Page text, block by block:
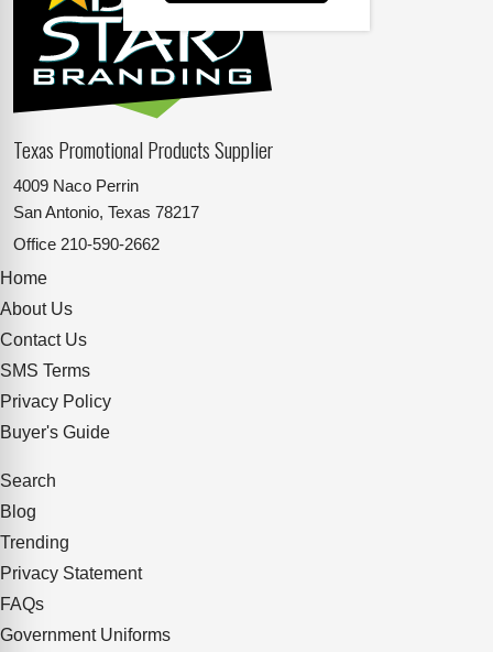
Texas Promotional Products Supplier
4009 Naco Perrin
San Antonio, Texas 78217
Office 210-590-2662
Home
About Us
Contact Us
SMS Terms
Privacy Policy
Buyer's Guide
Search
Blog
Trending
Privacy Statement
FAQs
Government Uniforms